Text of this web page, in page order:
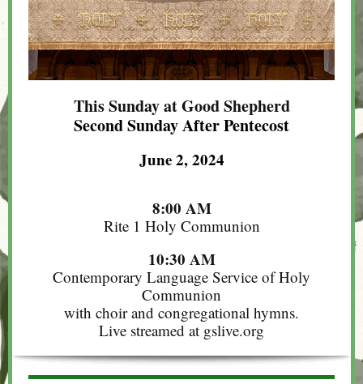
This Sunday at Good Shepherd
Second Sunday After Pentecost
June 2, 2024
8:00 AM
Rite 1 Holy Communion
10:30 AM
Contemporary Language Service of Holy
Communion
with choir and congregational hymns.
Live streamed at gslive.org